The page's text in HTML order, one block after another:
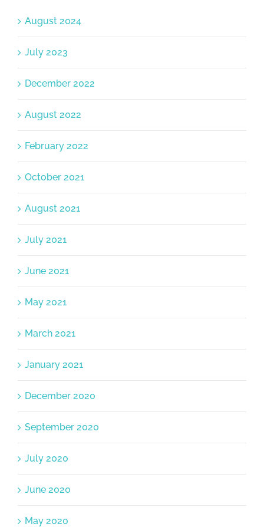
August 2024
July 2023
December 2022
August 2022
February 2022
October 2021
August 2021
July 2021
June 2021
May 2021
March 2021
January 2021
December 2020
September 2020
July 2020
June 2020
May 2020